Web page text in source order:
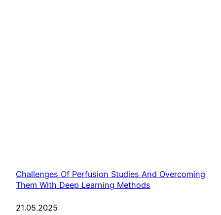
Challenges Of Perfusion Studies And Overcoming
Them With Deep Learning Methods
21.05.2025